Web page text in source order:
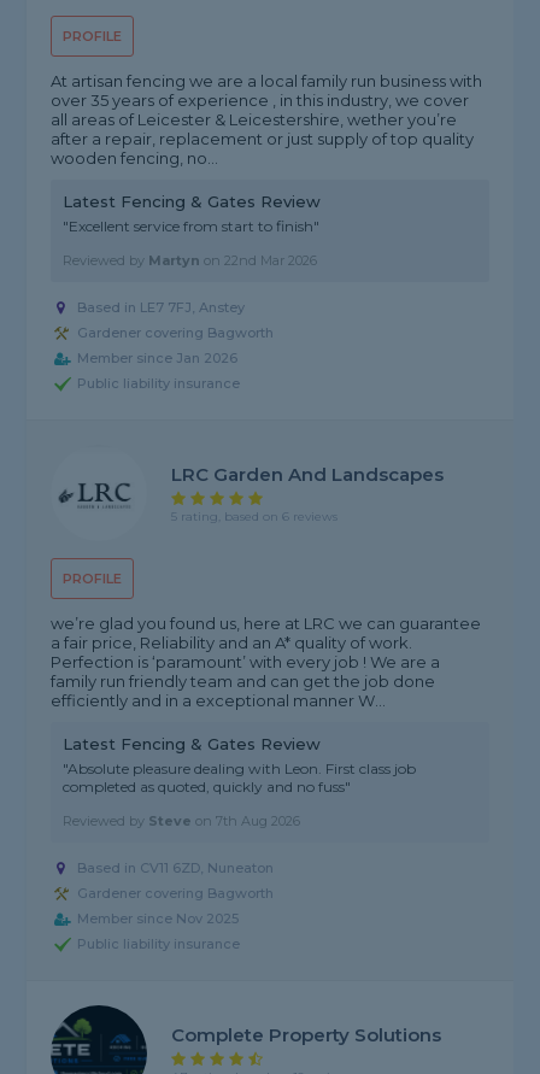
PROFILE
At artisan fencing we are a local family run business with
over 35 years of experience , in this industry, we cover
all areas of Leicester & Leicestershire, wether you’re
after a repair, replacement or just supply of top quality
wooden fencing, no...
Latest Fencing & Gates Review
"Excellent service from start to finish"
Reviewed by Martyn on22nd Mar 2026
Based in LE7 7FJ, Anstey
Gardener covering Bagworth
Member since Jan 2026
Public liability insurance
PROFILE
LRC Garden And Landscapes
5 rating, based on 6 reviews
we’re glad you found us, here at LRC we can guarantee
a fair price, Reliability and an A* quality of work.
Perfection is ‘paramount’ with every job ! We are a
family run friendly team and can get the job done
efficiently and in a exceptional manner W...
Latest Fencing & Gates Review
"Absolute pleasure dealing with Leon. First class job
completed as quoted, quickly and no fuss"
Reviewed by Steve on7th Aug 2026
Based in CV11 6ZD, Nuneaton
Gardener covering Bagworth
Member since Nov 2025
Public liability insurance
Complete Property Solutions